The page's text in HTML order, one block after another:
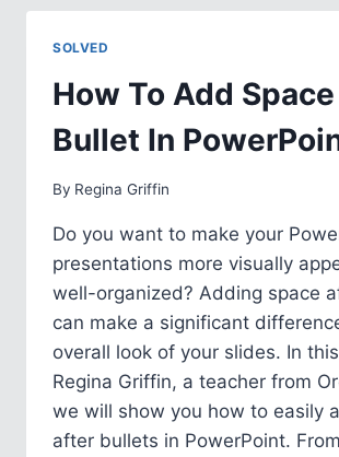
HEADER
SOLVED
How To Add
Bullet In
By Regina Griffin
Do you want to make your
presentations more visually
well-organized? Adding space
can make a significant
overall look of your slides. In
Regina Griffin, a teacher from
we will show you how to easily
after bullets in PowerPoint. From